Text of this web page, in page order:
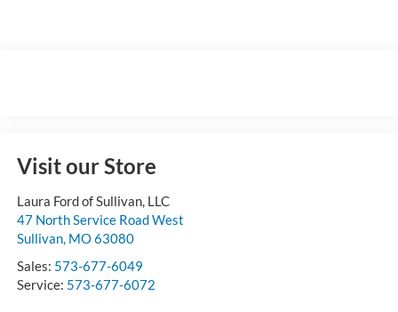
Visit our Store
Laura Ford of Sullivan, LLC
47 North Service Road West
Sullivan, MO63080
Sales: 573-677-6049
Service: 573-677-6072